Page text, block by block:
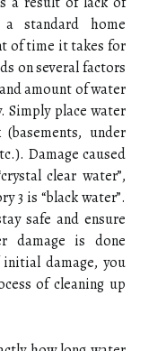
standard home
of time it takes for
on several factors
amount of water
Simply place water
under
Damage caused
clear water”,
3 is “black water”.
safe and ensure
damage is done
damage, you
of cleaning up